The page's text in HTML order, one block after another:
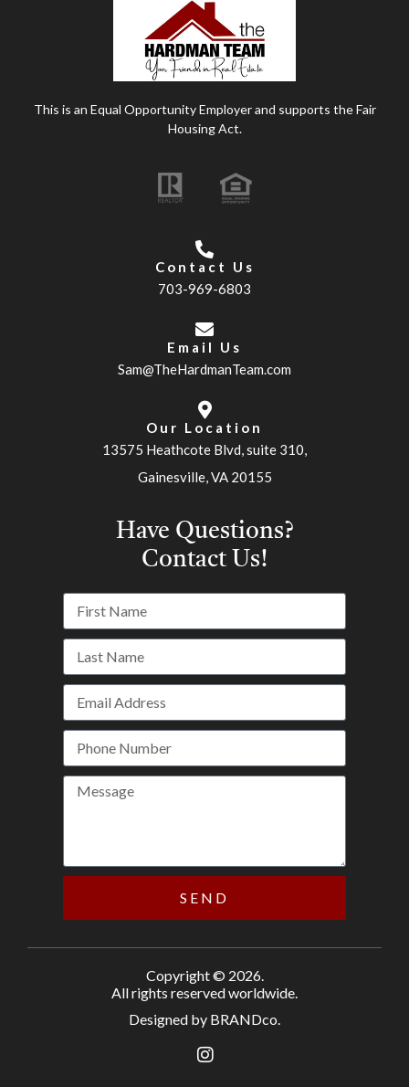
This is an Equal Opportunity Employer and supports the Fair
Housing Act.
Contact Us
703-969-6803
Email Us
Sam@TheHardmanTeam.com
Our Location
13575 Heathcote Blvd, suite 310,
Gainesville, VA 20155
Have Questions?
Contact Us!
SEND
Copyright © 2026.
All rights reserved worldwide.
Designed by BRANDco.